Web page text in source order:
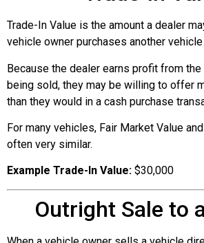
Trade-In Value is the amount a dealer
vehicle owner purchases another
Because the dealer earns profit from
being sold, they may be willing to offer
than they would in a cash purchase
For many vehicles, Fair Market Value
often very similar.
Example Trade-In Value: $30,000
Outright Sale to